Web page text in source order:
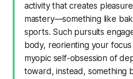
activity that creates
mastery—something like
sports. Such pursuits
body, reorienting your
myopic self-obsession of
toward, instead, something